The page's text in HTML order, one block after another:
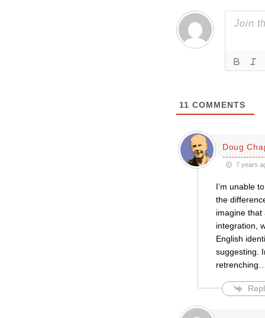
11 COMMENTS
Doug
7 years
I’m unable
the
imagine that
integration,
English
suggesting.
retrenching